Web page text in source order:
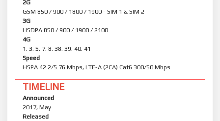
2G
GSM 850 / 900 / 1800 / 1900 - SIM 1 & SIM 2
3G
HSDPA 850 / 900 / 1900 / 2100
4G
1, 3, 5, 7, 8, 38, 39, 40, 41
Speed
HSPA 42.2/5.76 Mbps, LTE-A (2CA) Cat6 300/50 Mbps
TIMELINE
Announced
2017, May
Released